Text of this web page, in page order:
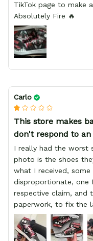
TikTok page to make
Absolutely Fire 🔥
Carlo
This store makes
don't respond to an
I really had the worst
photo is the shoes
what I received,
disproportionate, one
respective claim,
paperwork, to fix the
defect, they did not
have a refund, appeal
recommend you